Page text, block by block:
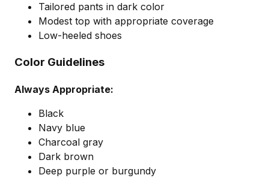
Tailored pants in dark color
Modest top with appropriate coverage
Low-heeled shoes
Color Guidelines
Always Appropriate:
Black
Navy blue
Charcoal gray
Dark brown
Deep purple or burgundy